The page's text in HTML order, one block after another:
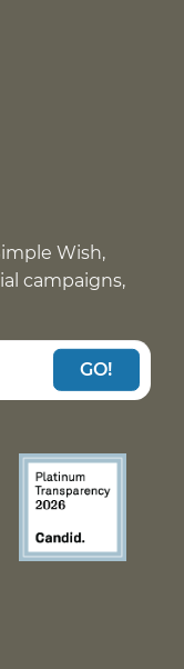
Wish,
campaigns,
GO!